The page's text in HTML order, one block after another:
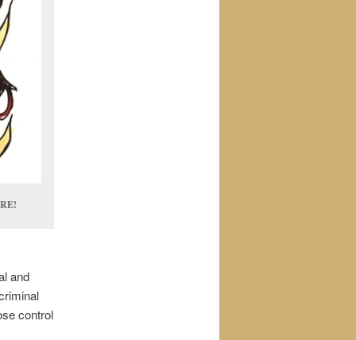
and
control